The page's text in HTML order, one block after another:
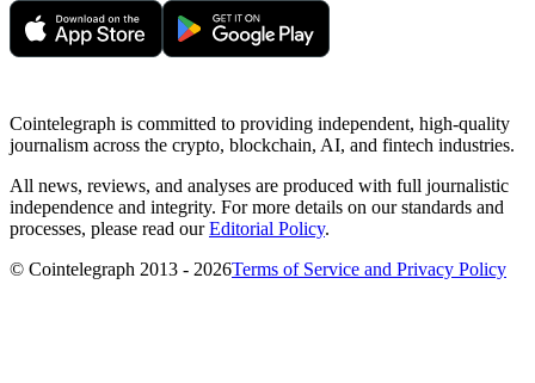
Cointelegraph is committed to providing independent, high-quality
journalism across the crypto, blockchain, AI, and fintech industries.
All news, reviews, and analyses are produced with full journalistic
independence and integrity. For more details on our standards and
processes, please read ourEditorial Policy.
© Cointelegraph 2013 - 2026Terms of Service and Privacy Policy